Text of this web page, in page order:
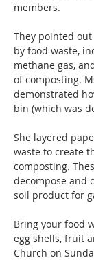
members.
They pointed
by food waste,
methane gas,
of composting.
demonstrated
bin (which was
She layered
waste to create
composting.
decompose and
soil product for
Bring your food
egg shells, fruit
Church on